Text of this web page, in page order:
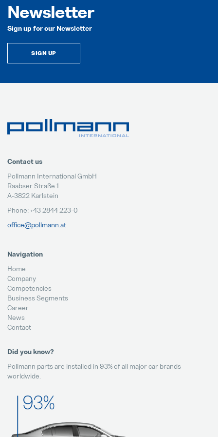
Newsletter
Sign up for our Newsletter
SIGN UP
Contact us
Pollmann International GmbH
Raabser Straße 1
A-3822 Karlstein
Phone: +43 2844 223-0
office@pollmann.at
Navigation
Home
Company
Competencies
Business Segments
Career
News
Contact
Did you know?
Pollmann parts are installed in 93% of all major car brands
worldwide.